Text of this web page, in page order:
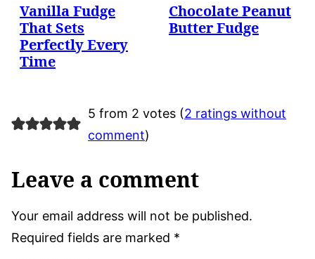
Vanilla Fudge
That Sets
Perfectly Every
Time
Chocolate Peanut
Butter Fudge
5 from 2 votes (2 ratings without
comment)
Leave a comment
Your email address will not be published.
Required fields are marked *